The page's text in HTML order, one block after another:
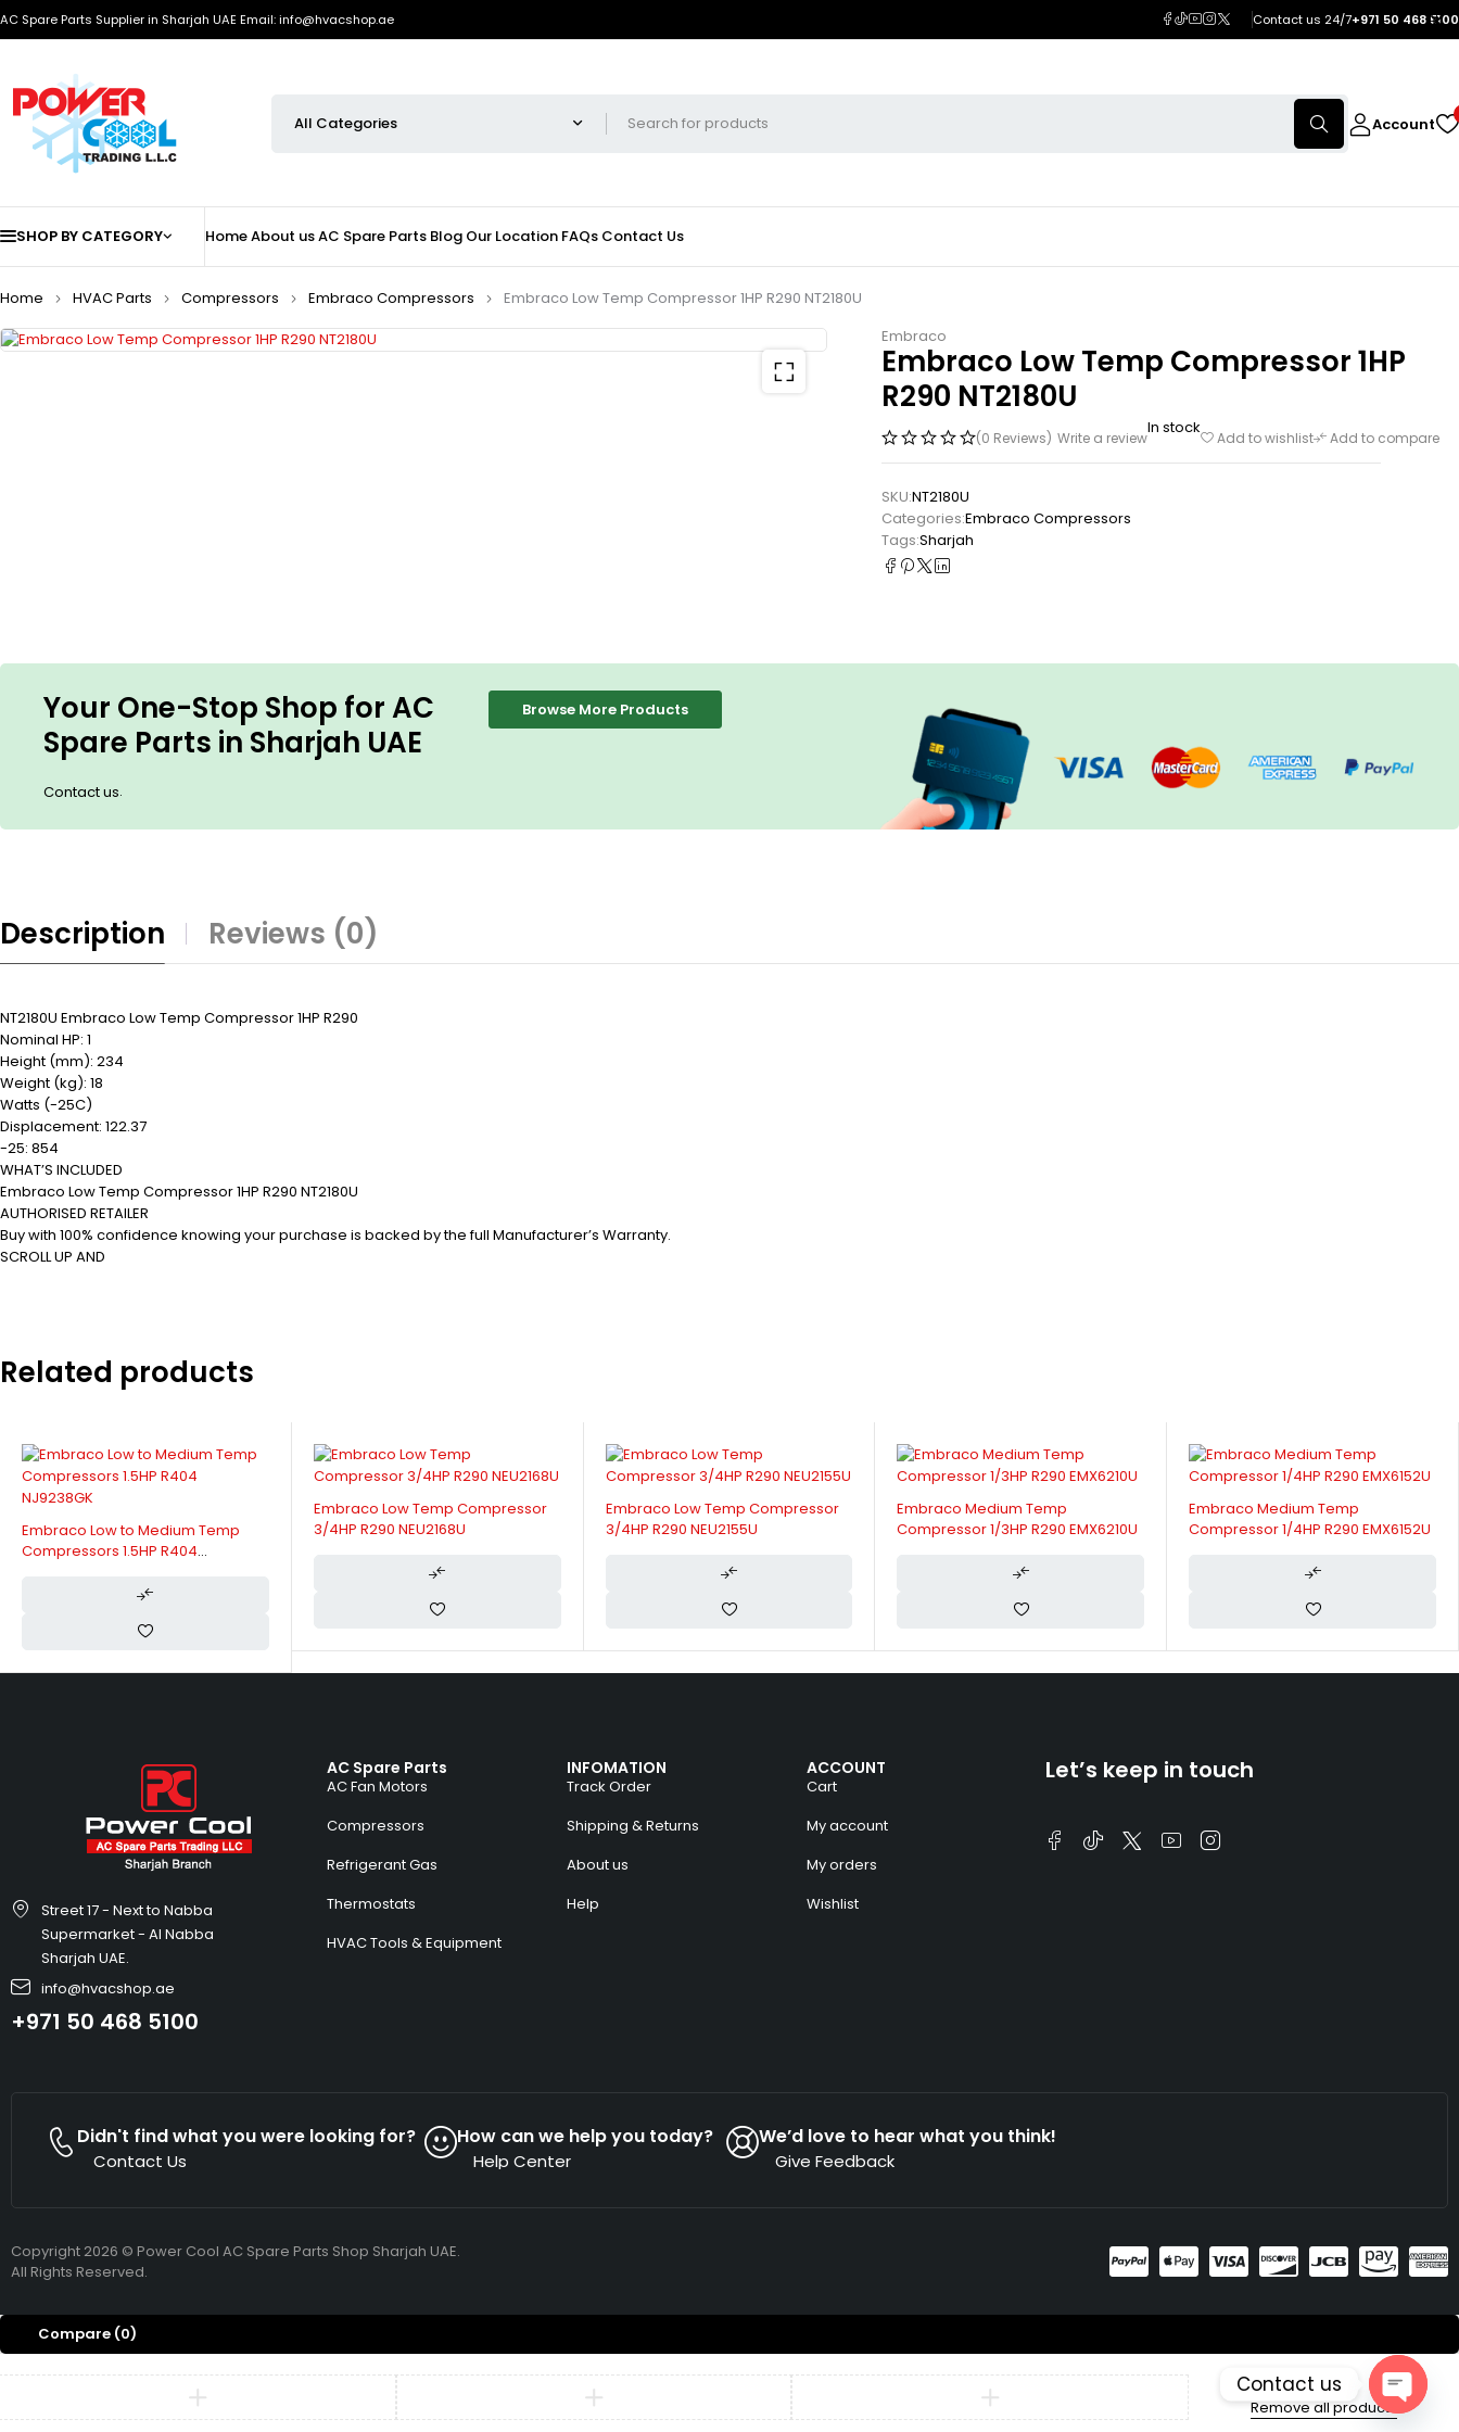
AC Spare Parts Supplier in Sharjah UAE Email: info@hvacshop.ae Contact us 24/7+971 50 468 5100
Account
SHOP BY CATEGORY HomeAbout usAC Spare Parts Blog Our Location FAQs Contact Us
Home HVAC Parts Compressors Embraco Compressors
Embraco Low Temp Compressor 1HP R290 NT2180U
Embraco
Embraco Low Temp Compressor 1HP
R290 NT2180U
(0 Reviews) Write a review
In stock
Add to wishlist Add to compare
SKU:NT2180U
Categories:Embraco Compressors
Tags:Sharjah
Your One-Stop Shop for AC
Spare Parts in Sharjah UAE
Contact us.
Browse More Products
Description Reviews (0)
NT2180U Embraco Low Temp Compressor 1HP R290
Nominal HP: 1
Height (mm): 234
Weight (kg): 18
Watts (-25C)
Displacement: 122.37
-25: 854
WHAT’S INCLUDED
Embraco Low Temp Compressor 1HP R290 NT2180U
AUTHORISED RETAILER
Buy with 100% confidence knowing your purchase is backed by the full Manufacturer’s Warranty.
SCROLL UP AND
Related products
Embraco Low to Medium Temp
Compressors 1.5HP R404
Embraco Low Temp Compressor
3/4HP R290 NEU2168U
Embraco Low Temp Compressor
3/4HP R290 NEU2155U
Embraco Medium Temp
Compressor 1/3HP R290 EMX6210U
Embraco Medium Temp
Compressor 1/4HP R290 EMX6152U
Street 17 - Next to Nabba
Supermarket - Al Nabba
Sharjah UAE.
info@hvacshop.ae
+971 50 468 5100
AC Spare Parts
AC Fan Motors
Compressors
Refrigerant Gas
Thermostats
HVAC Tools & Equipment
INFOMATION
Track Order
Shipping & Returns
About us
Help
ACCOUNT
Cart
My account
My orders
Wishlist
Let’s keep in touch
Didn't find what you were looking for?
Contact Us
How can we help you today?
Help Center
We’d love to hear what you think!
Give Feedback
Copyright 2026 © Power Cool AC Spare Parts Shop Sharjah UAE.
All Rights Reserved.
Compare (0)
Compare
Remove all products
Contact us